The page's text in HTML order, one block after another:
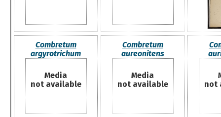
Combretum
argyrotrichum
Media
not available
Combretum
aureonitens
Media
not available
not